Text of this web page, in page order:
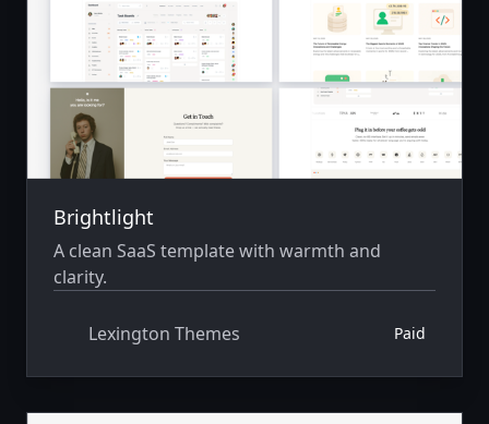
Brightlight
A clean SaaS template with warmth and
clarity.
Lexington Themes Paid